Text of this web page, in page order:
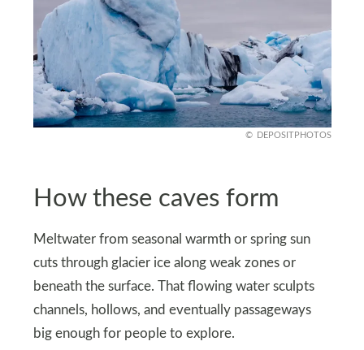
DEPOSITPHOTOS
How these caves form
Meltwater from seasonal warmth or spring sun
cuts through glacier ice along weak zones or
beneath the surface. That flowing water sculpts
channels, hollows, and eventually passageways
big enough for people to explore.